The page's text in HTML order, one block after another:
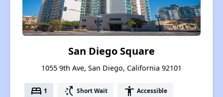
San Diego Square
1055 9th Ave, San Diego, California 92101
bed 1 switch_access_shortcut Short Wait accessibility Accessible